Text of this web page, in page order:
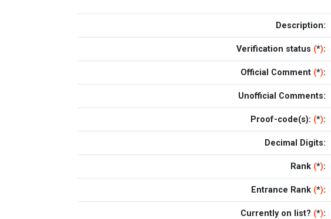
Description:
Verification status (*):
Official Comment (*):
Unofficial Comments:
Proof-code(s): (*):
Decimal Digits:
Rank (*):
Entrance Rank (*):
Currently on list? (*):